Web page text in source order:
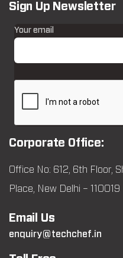
Sign Up Newsletter
Your email
Corporate Office:
Office No: 612, 6th Floor,
Place, New Delhi – 110019
Email Us
enquiry@techchef.in